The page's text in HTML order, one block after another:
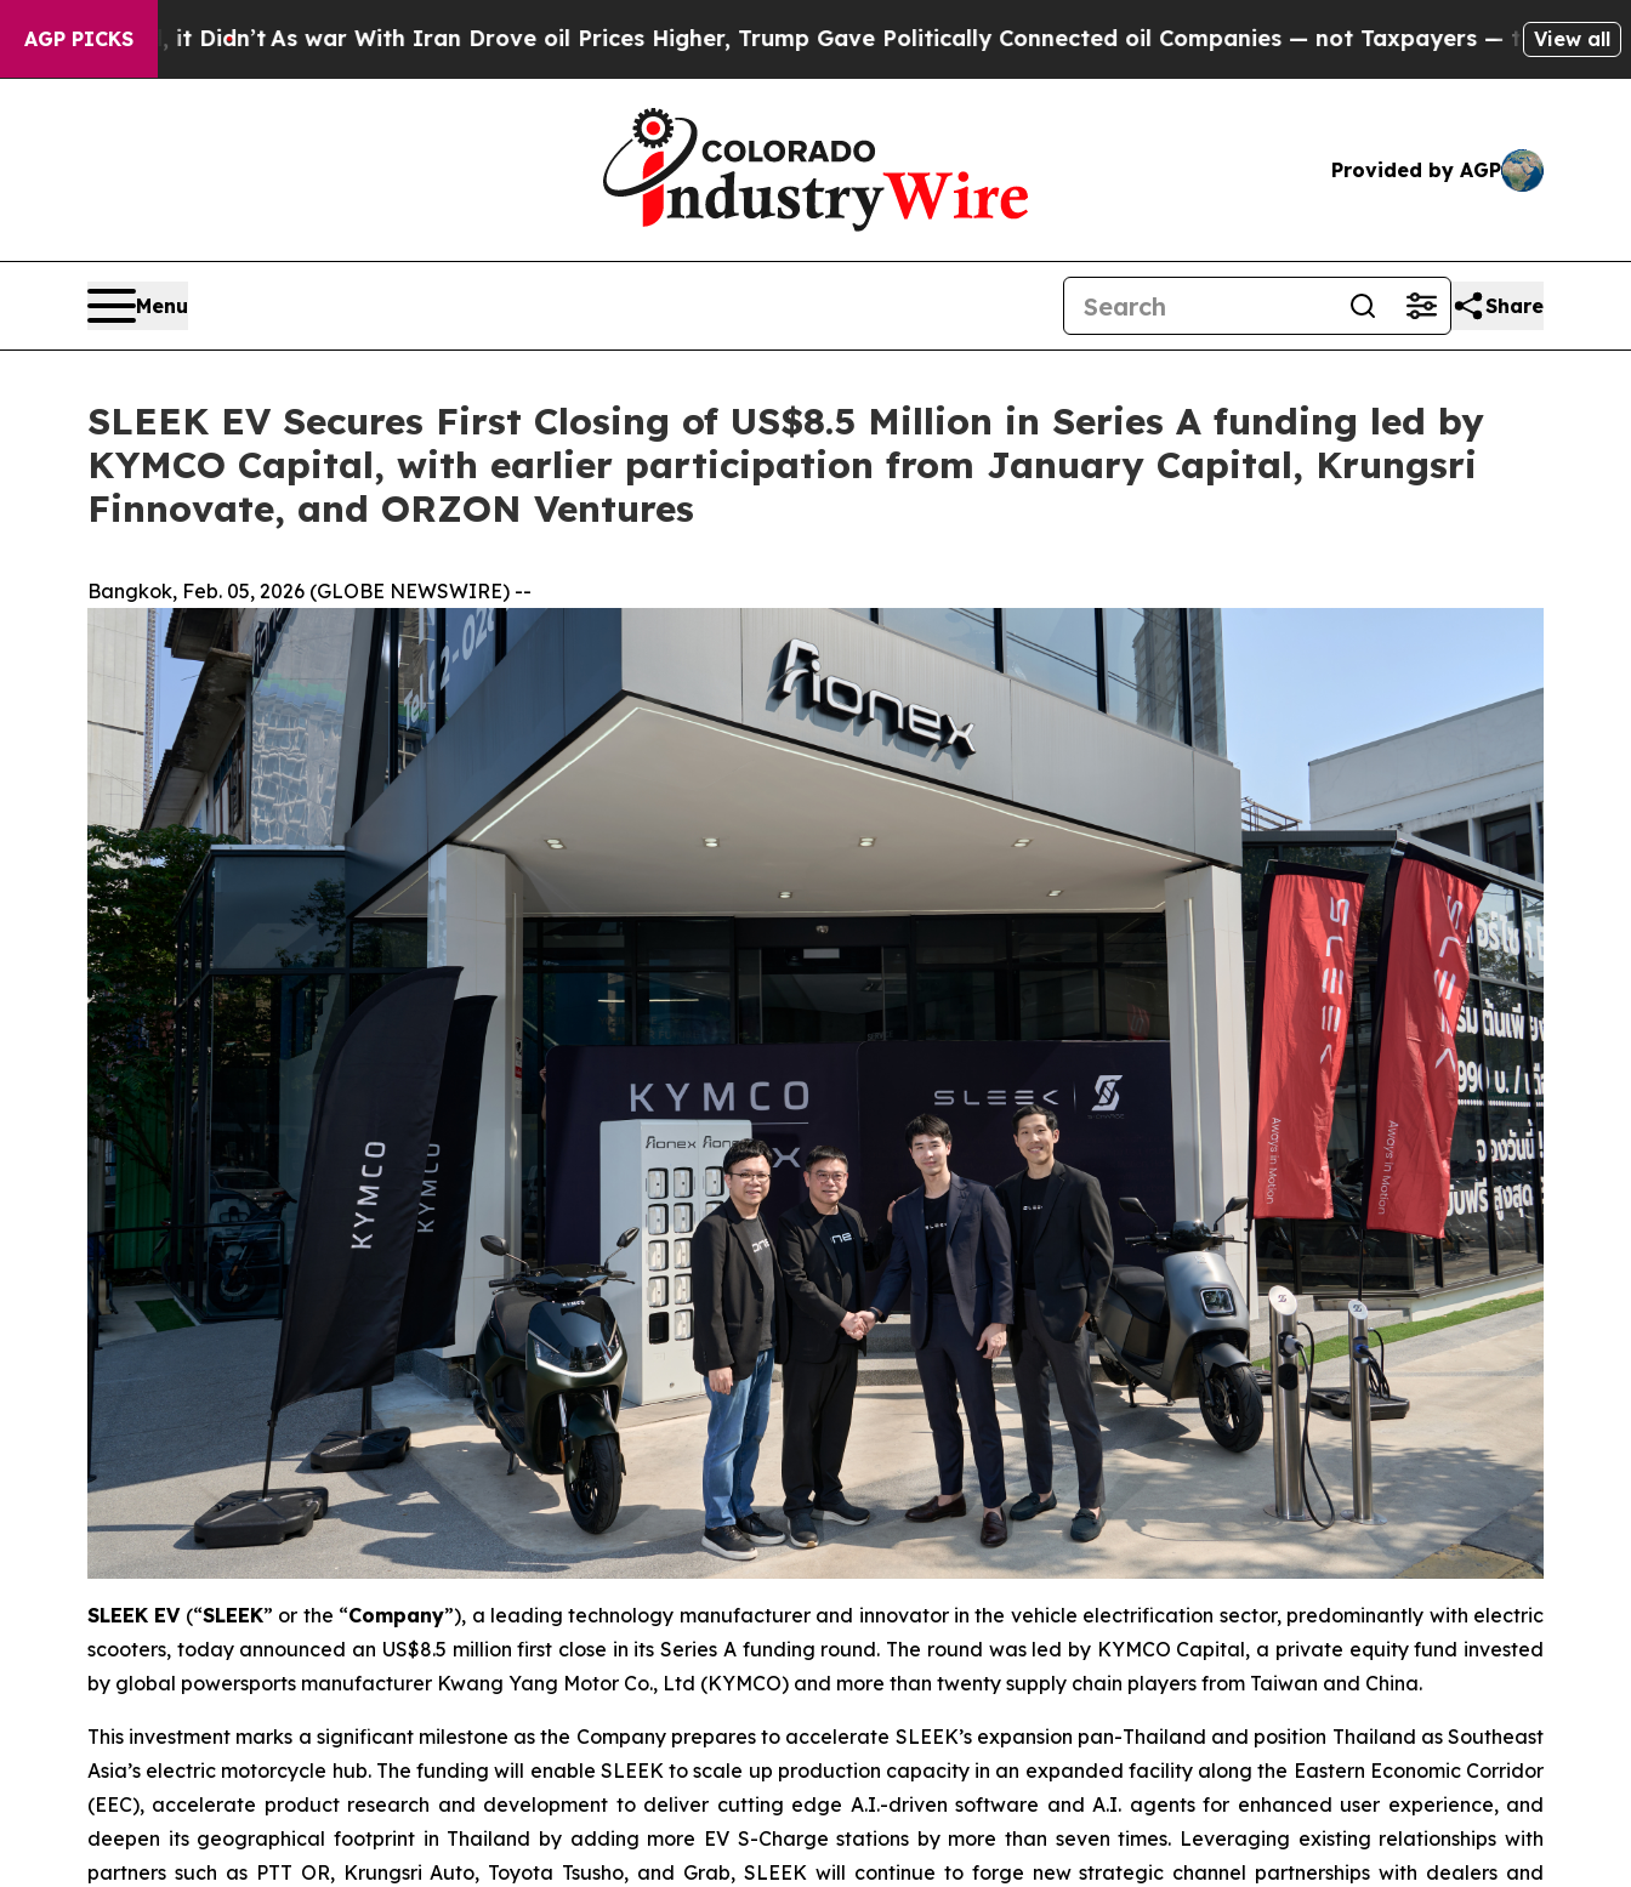
AGP PICKS
As war With Iran Drove oil Prices Higher, Trump Gave Politically Connected oil Companies — not Taxpayers — the Chance to Cash in onView all
Provided by AGP
Menu Share
SLEEK EV Secures First Closing of US$8.5 Million in Series A funding led by
KYMCO Capital, with earlier participation from January Capital, Krungsri
Finnovate, and ORZON Ventures
Bangkok, Feb. 05, 2026 (GLOBE NEWSWIRE) --
SLEEK EV(“SLEEK” or the “Company”), a leading technology manufacturer and innovator in the vehicle electrification sector, predominantly with electric
scooters, today announced an US$8.5 million first close in its Series A funding round. The round was led by KYMCO Capital, a private equity fund invested
by global powersports manufacturer Kwang Yang Motor Co., Ltd (KYMCO) and more than twenty supply chain players from Taiwan and China.
This investment marks a significant milestone as the Company prepares to accelerate SLEEK’s expansion pan-Thailand and position Thailand as Southeast
Asia’s electric motorcycle hub. The funding will enable SLEEK to scale up production capacity in an expanded facility along the Eastern Economic Corridor
(EEC), accelerate product research and development to deliver cutting edge A.I.-driven software and A.I. agents for enhanced user experience, and
deepen its geographical footprint in Thailand by adding more EV S-Charge stations by more than seven times. Leveraging existing relationships with
partners such as PTT OR, Krungsri Auto, Toyota Tsusho, and Grab, SLEEK will continue to forge new strategic channel partnerships with dealers and